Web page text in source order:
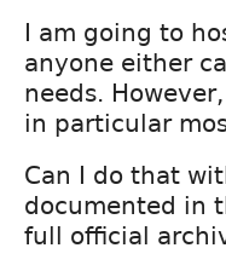
I am going to
anyone either
needs.
in particular
Can I do that
documented in
full official